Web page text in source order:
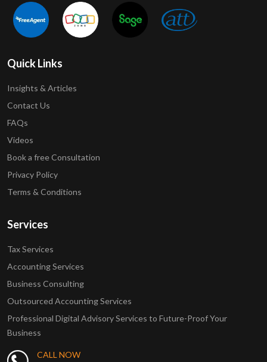
Quick Links
Insights & Articles
Contact Us
FAQs
Videos
Book a free Consultation
Privacy Policy
Terms & Conditions
Services
Tax Services
Accounting Services
Business Consulting
Outsourced Accounting Services
Professional Digital Advisory Services to Future-Proof Your
Business
CALL NOW